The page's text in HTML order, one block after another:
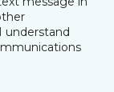
understand